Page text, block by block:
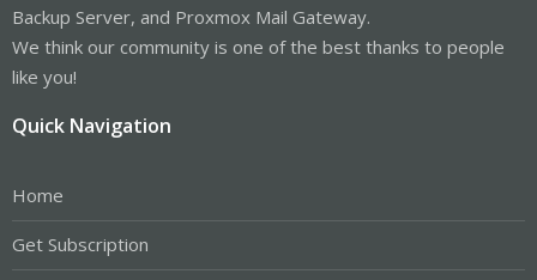
Backup Server, and Proxmox Mail Gateway.
We think our community is one of the best thanks to people
like you!
Quick Navigation
Home
Get Subscription